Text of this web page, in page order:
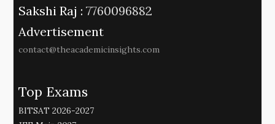
Sakshi Raj : 7760096882
Advertisement
contact@theacademicinsights.com
Top Exams
BITSAT 2026-2027